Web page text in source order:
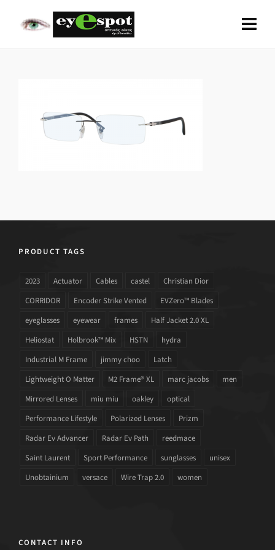
PRODUCT TAGS
2023 Actuator Cables castel
Christian Dior
CORRIDOR
Encoder Strike Vented
EVZero™ Blades
eyeglasses
eyewear frames
Half Jacket 2.0 XL
Heliostat
Holbrook™ Mix HSTN
hydra
Industrial M Frame
jimmy choo
Latch
Lightweight O Matter
M2 Frame® XL marc jacobs
men
Mirrored Lenses
miu miu oakley
optical
Performance Lifestyle
Polarized Lenses
Prizm
Radar Ev Advancer
Radar Ev Path
reedmace
Saint Laurent
Sport Performance sunglasses
unisex
Unobtainium
versace Wire Trap 2.0 women
CONTACT INFO